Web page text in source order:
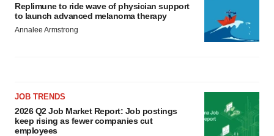
Replimune to ride wave of physician support
to launch advanced melanoma therapy
Annalee Armstrong
JOB TRENDS
2026 Q2 Job Market Report: Job postings
keep rising as fewer companies cut
employees